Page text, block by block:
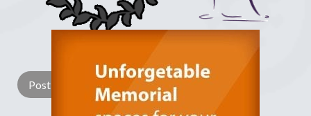
Light Candle